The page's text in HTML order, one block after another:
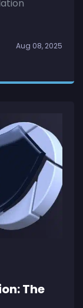
Aug 08, 2025
The